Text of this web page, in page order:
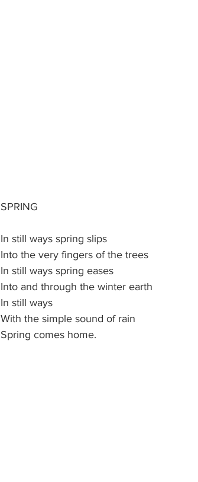
SPRING
In still ways spring slips
Into the very fingers of the trees
In still ways spring eases
Into and through the winter earth
In still ways
With the simple sound of rain
Spring comes home.